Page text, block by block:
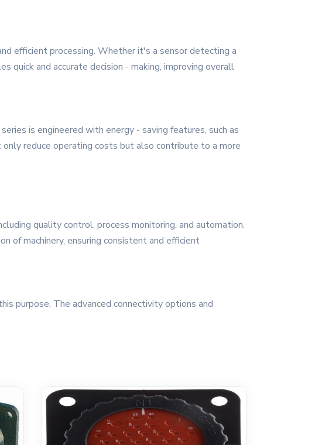
efficient processing. Whether it's a sensor detecting a
quick and accurate decision - making, improving overall
is engineered with energy - saving features, such as
reduce operating costs but also contribute to a more
quality control, process monitoring, and automation.
of machinery, ensuring consistent and efficient
purpose. The advanced connectivity options and